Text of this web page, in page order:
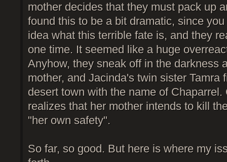
mother decides that they must pack up
found this to be a bit dramatic, since
idea what this terrible fate is, and they
one time. It seemed like a huge
Anyhow, they sneak off in the darkness
mother, and Jacinda's twin sister Tamra
desert town with the name of Chaparrel.
realizes that her mother intends to kill
"her own safety".
So far, so good. But here is where my